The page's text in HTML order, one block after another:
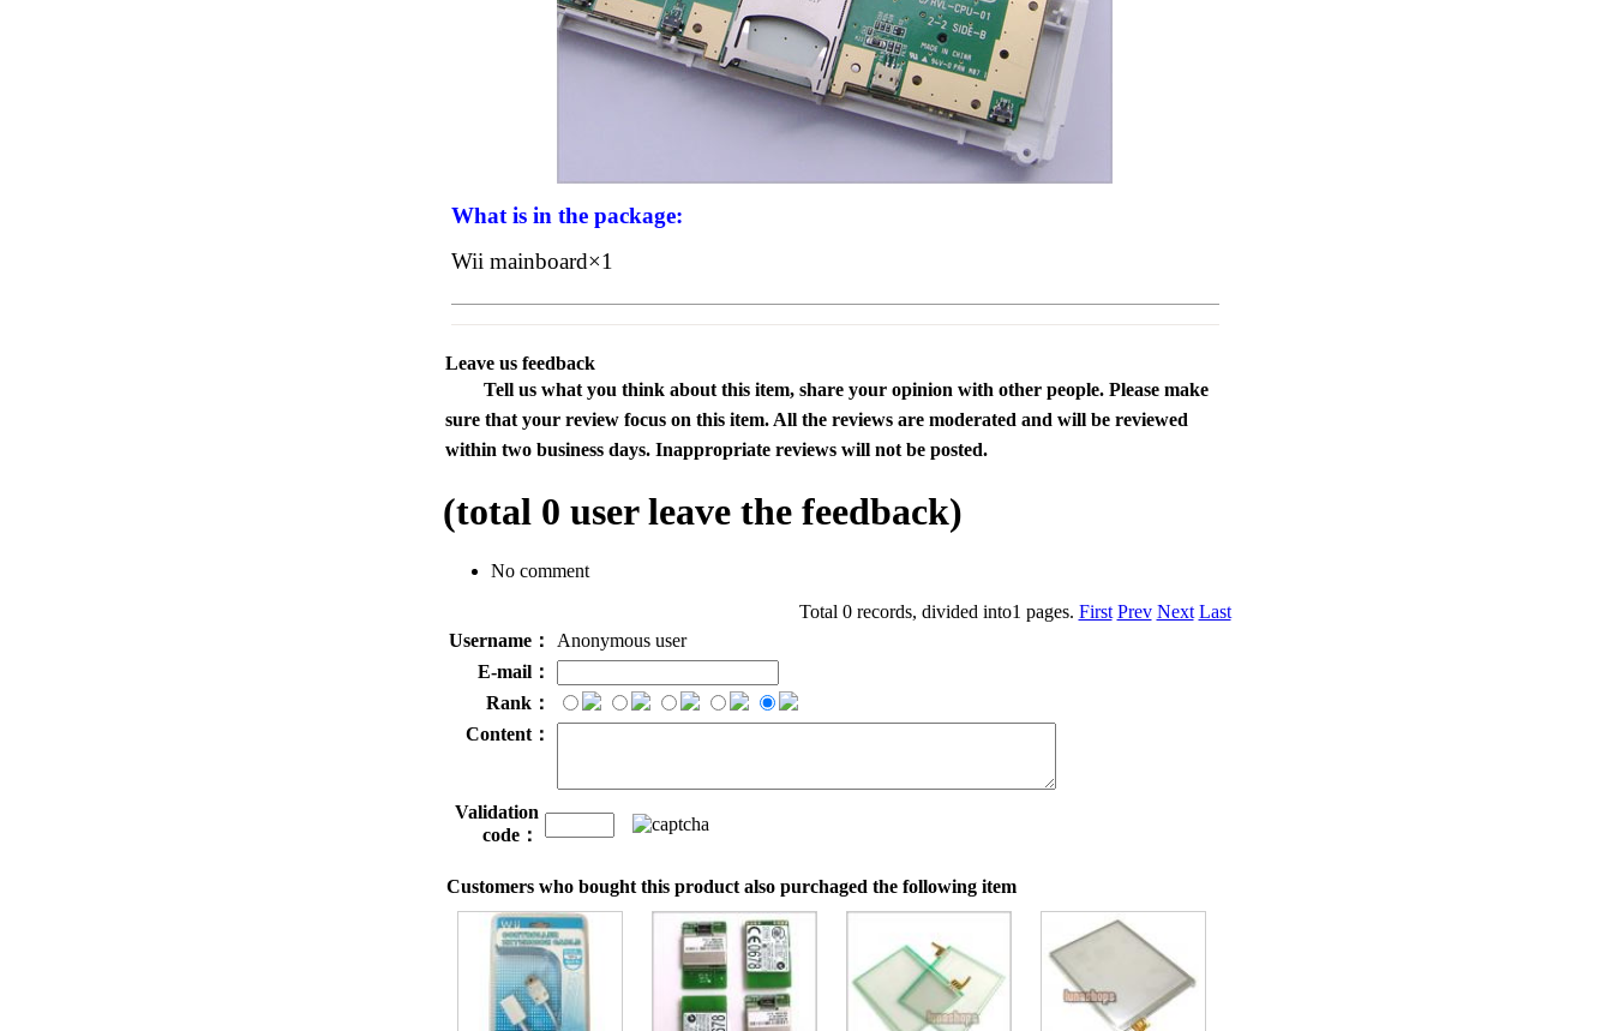
What is in the package:
Wii mainboard×1
Leave us feedback
Tell us what you think about this item, share your opinion with other people. Please make
sure that your review focus on this item. All the reviews are moderated and will be reviewed
within two business days. Inappropriate reviews will not be posted.
(total 0 user leave the feedback)
No comment
Total 0 records, divided into1 pages. First Prev Next Last
Username：
Anonymous user
E-mail：
Rank：
Content：
Validation
code：
Customers who bought this product also purchaged the following item